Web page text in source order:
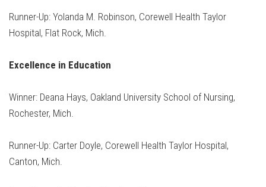
Runner-Up: Yolanda M. Robinson, Corewell Health Taylor
Hospital, Flat Rock, Mich.
Excellence in Education
Winner: Deana Hays, Oakland University School of Nursing,
Rochester, Mich.
Runner-Up: Carter Doyle, Corewell Health Taylor Hospital,
Canton, Mich.